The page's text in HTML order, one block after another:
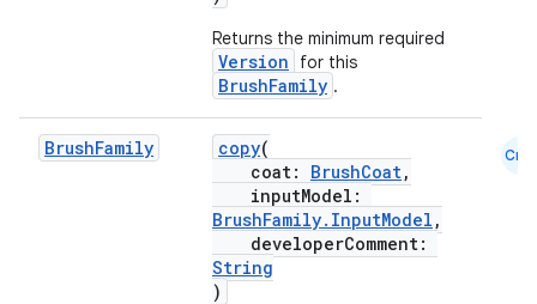
Returns the minimum required
Version for this
BrushFamily .
BrushFamily copy(
coat: BrushCoat,
inputModel:
BrushFamily.InputModel ,
developerComment:
String
)
Cmn